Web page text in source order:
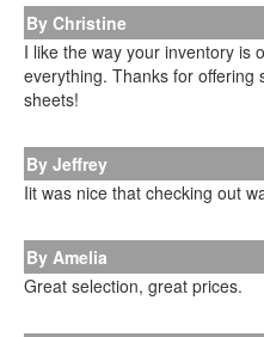
By Christine
I like the way your inventory is
everything. Thanks for offering
sheets!
By Jeffrey
Iit was nice that checking out
By Amelia
Great selection, great prices.